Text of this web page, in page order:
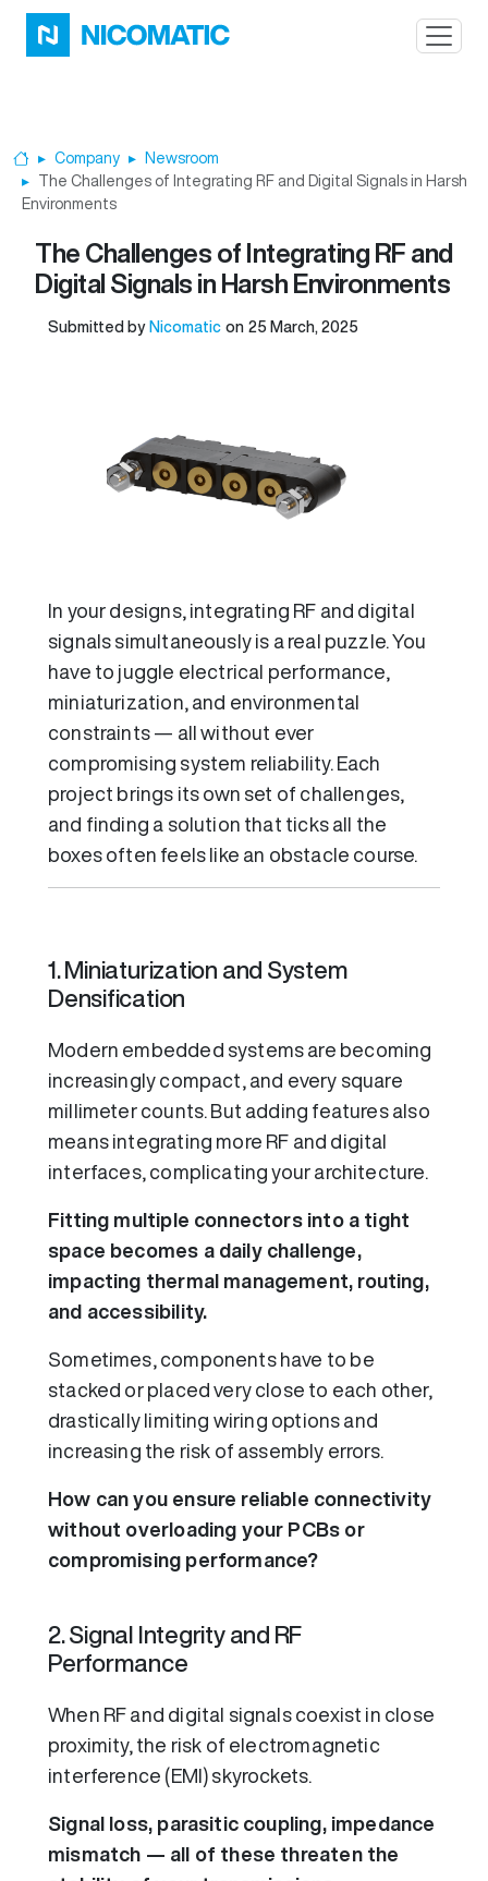
Skip to main content
HomeCompany
Newsroom
The Challenges of Integrating RF and Digital Signals in Harsh
Environments
The Challenges of Integrating RF and
Digital Signals in Harsh Environments
Submitted by Nicomatic on 25 March, 2025
In your designs, integrating RF and digital
signals simultaneously is a real puzzle. You
have to juggle electrical performance,
miniaturization, and environmental
constraints — all without ever
compromising system reliability. Each
project brings its own set of challenges,
and finding a solution that ticks all the
boxes often feels like an obstacle course.
1. Miniaturization and System
Densification
Modern embedded systems are becoming
increasingly compact, and every square
millimeter counts. But adding features also
means integrating more RF and digital
interfaces, complicating your architecture.
Fitting multiple connectors into a tight
space becomes a daily challenge,
impacting thermal management, routing,
and accessibility.
Sometimes, components have to be
stacked or placed very close to each other,
drastically limiting wiring options and
increasing the risk of assembly errors.
How can you ensure reliable connectivity
without overloading your PCBs or
compromising performance?
2. Signal Integrity and RF
Performance
When RF and digital signals coexist in close
proximity, the risk of electromagnetic
interference (EMI) skyrockets.
Signal loss, parasitic coupling, impedance
mismatch — all of these threaten the